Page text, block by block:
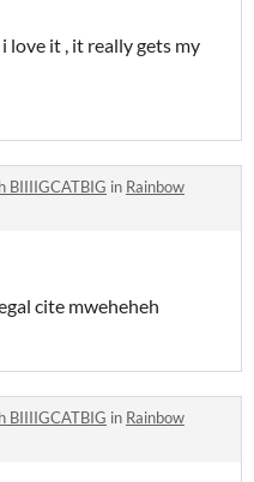
love it , it really gets my
BIIIIGCATBIG in Rainbow
cite mweheheh
BIIIIGCATBIG in Rainbow